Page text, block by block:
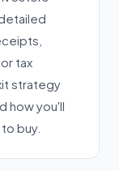
tax
strategy
how you'll
buy.